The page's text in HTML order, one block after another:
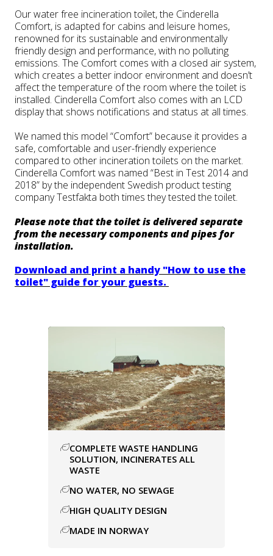
Our water free incineration toilet, the Cinderella
Comfort, is adapted for cabins and leisure homes,
renowned for its sustainable and environmentally
friendly design and performance, with no polluting
emissions. The Comfort comes with a closed air system,
which creates a better indoor environment and doesn’t
affect the temperature of the room where the toilet is
installed. Cinderella Comfort also comes with an LCD
display that shows notifications and status at all times.
We named this model “Comfort” because it provides a
safe, comfortable and user-friendly experience
compared to other incineration toilets on the market.
Cinderella Comfort was named “Best in Test 2014 and
2018” by the independent Swedish product testing
company Testfakta both times they tested the toilet.
Please note that the toilet is delivered separate
from the necessary components and pipes for
installation.
Download and print a handy "How to use the
toilet" guide for your guests.
COMPLETE WASTE HANDLING
SOLUTION, INCINERATES ALL
WASTE
NO WATER, NO SEWAGE
HIGH QUALITY DESIGN
MADE IN NORWAY